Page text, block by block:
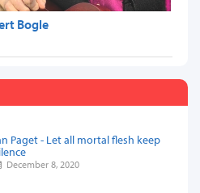
Bogle
Paget - Let all mortal flesh keep
December 8, 2020